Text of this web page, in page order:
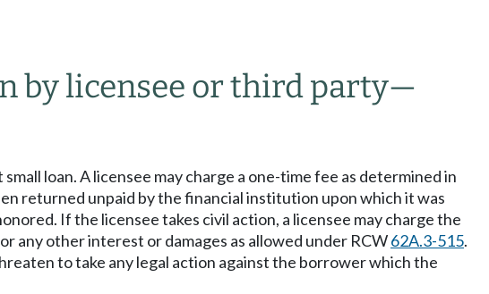
by licensee or third party—
loan. A licensee may charge a one-time fee as determined in
returned unpaid by the financial institution upon which it was
If the licensee takes civil action, a licensee may charge the
any other interest or damages as allowed under RCW62A.3-515.
to take any legal action against the borrower which the